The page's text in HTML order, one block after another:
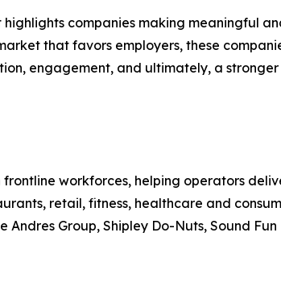
companies making meaningful
that favors employers, these
engagement, and ultimately, a stronger
workforces, helping operators
retail, fitness, healthcare and
Group, Shipley Do-Nuts, Sound